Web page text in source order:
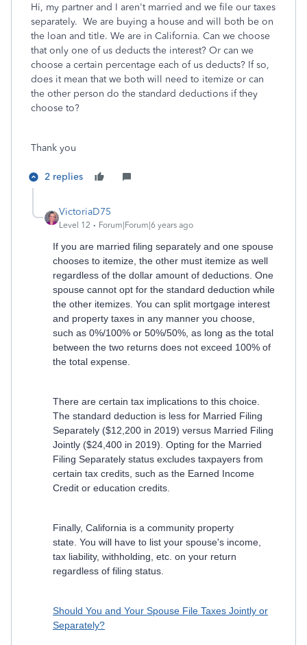
Hi, my partner and I aren't married and we file our taxes
separately. We are buying a house and will both be on
the loan and title. We are in California. Can we choose
that only one of us deducts the interest? Or can we
choose a certain percentage each of us deducts? If so,
does it mean that we both will need to itemize or can
the other person do the standard deductions if they
choose to?
Thank you
2 replies
VictoriaD75
Level 12 Forum|Forum|6 years ago
If you are married filing separately and one spouse
chooses to itemize, the other must itemize as well
regardless of the dollar amount of deductions. One
spouse cannot opt for the standard deduction while
the other itemizes. You can split mortgage interest
and property taxes in any manner you choose,
such as 0%/100% or 50%/50%, as long as the total
between the two returns does not exceed 100% of
the total expense.
There are certain tax implications to this choice.
The standard deduction is less for Married Filing
Separately ($12,200 in 2019) versus Married Filing
Jointly ($24,400 in 2019). Opting for the Married
Filing Separately status excludes taxpayers from
certain tax credits, such as the Earned Income
Credit or education credits.
Finally, California is a community property
state. You will have to list your spouse's income,
tax liability, withholding, etc. on your return
regardless of filing status.
Should You and Your Spouse File Taxes Jointly or
Separately?